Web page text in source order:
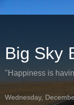
Big Sky
"Happiness is
Wednesday,